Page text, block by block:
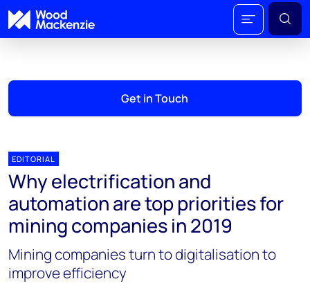
Get in Touch
EDITORIAL
Why electrification and
automation are top priorities for
mining companies in 2019
Mining companies turn to digitalisation to
improve efficiency